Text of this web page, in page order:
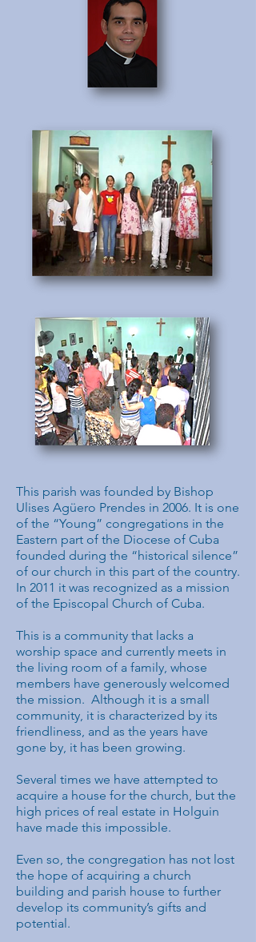
This parish was founded by Bishop
Ulises Agüero Prendes in 2006. It is one
of the “Young” congregations in the
Eastern part of the Diocese of Cuba
founded during the “historical silence”
of our church in this part of the country.
In 2011 it was recognized as a mission
of the Episcopal Church of Cuba.
This is a community that lacks a
worship space and currently meets in
the living room of a family, whose
members have generously welcomed
the mission. Although it is a small
community, it is characterized by its
friendliness, and as the years have
gone by, it has been growing.
Several times we have attempted to
acquire a house for the church, but the
high prices of real estate in Holguin
have made this impossible.
Even so, the congregation has not lost
the hope of acquiring a church
building and parish house to further
develop its community’s gifts and
potential.